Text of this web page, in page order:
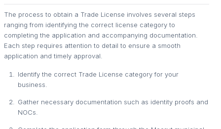
The process to obtain a Trade License involves several steps
ranging from identifying the correct license category to
completing the application and accompanying documentation.
Each step requires attention to detail to ensure a smooth
application and timely approval.
Identify the correct Trade License category for your
business.
Gather necessary documentation such as identity proofs and
NOCs.